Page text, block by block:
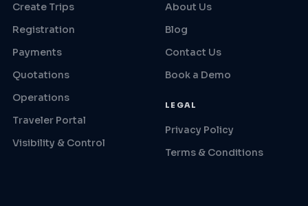
Create Trips
Registration
Payments
Quotations
Operations
Traveler Portal
Visibility & Control
About Us
Blog
Contact Us
Book a Demo
LEGAL
Privacy Policy
Terms & Conditions